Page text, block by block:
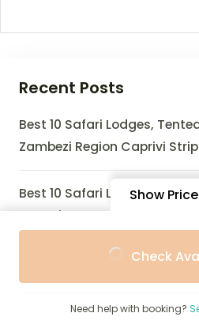
Show
Check
Need help with booking?
Recent Posts
Best 10 Safari Lodges,
Zambezi Region Caprivi
Best 10 Safari Lodges,
Near Zinave NP (2026 Guide)
Best 10 Safari Lodges, Eco-
Zombitse-Vohibasia